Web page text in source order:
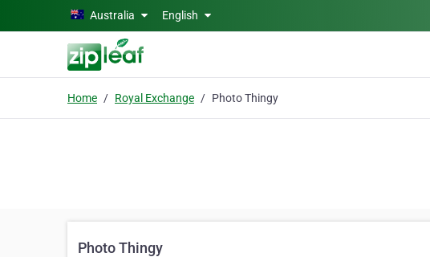
Skip to main contentAustralia English
Home Royal Exchange Photo Thingy
Photo Thingy